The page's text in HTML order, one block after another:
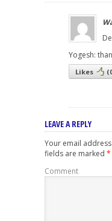
Yogesh:
Likes (
LEAVE A REPLY
Your email
fields are marked *
Comment